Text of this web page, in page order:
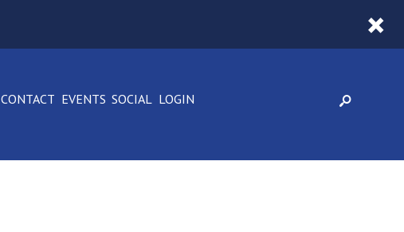
CONTACT EVENTS SOCIAL LOGIN